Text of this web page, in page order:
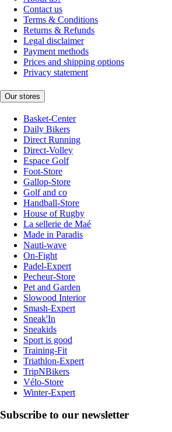
Contact us
Terms & Conditions
Returns & Refunds
Legal disclaimer
Payment methods
Prices and shipping options
Privacy statement
Our stores
Basket-Center
Daily Bikers
Direct Running
Direct-Volley
Espace Golf
Foot-Store
Gallop-Store
Golf and co
Handball-Store
House of Rugby
La sellerie de Maé
Made in Paradis
Nauti-wave
On-Fight
Padel-Expert
Pecheur-Store
Pet and Garden
Slowood Interior
Smash-Expert
Sneak'In
Sneakids
Sport is good
Training-Fit
Triathlon-Expert
TripNBikers
Vélo-Store
Winter-Expert
Subscribe to our newsletter